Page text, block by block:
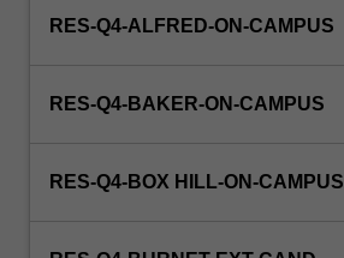
RES-Q4-ALFRED-ON-CAMPUS
RES-Q4-BAKER-ON-CAMPUS
RES-Q4-BOX HILL-ON-CAMPUS